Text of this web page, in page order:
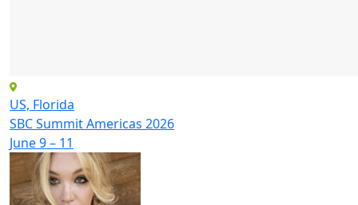
US, Florida
SBC Summit Americas 2026
June 9 – 11